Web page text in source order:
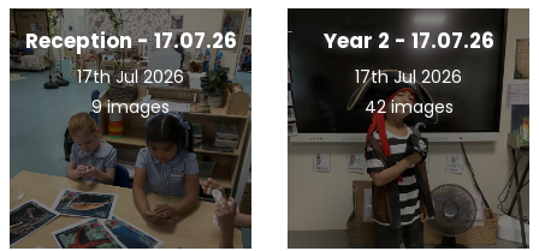
Reception - 17.07.26
17th Jul 2026
9 images
Year 2 - 17.07.26
17th Jul 2026
42 images